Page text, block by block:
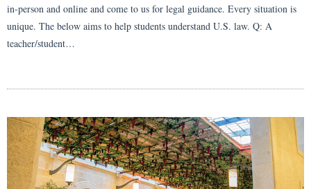
in-person and online and come to us for legal guidance. Every situation is
unique. The below aims to help students understand U.S. law. Q: A
teacher/student…